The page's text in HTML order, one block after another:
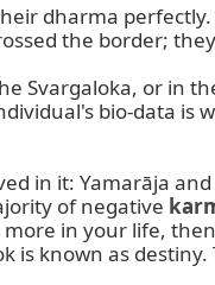
dharma
the border;
Svargaloka, or in
bio-data
in it: Yamarāja
of negative
in your life,
is known as